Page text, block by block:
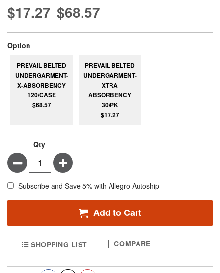
$17.27 - $68.57
Option
PREVAIL BELTED
UNDERGARMENT-
X-ABSORBENCY
120/CASE
$68.57
PREVAIL BELTED
UNDERGARMENT-
XTRA
ABSORBENCY
30/PK
$17.27
Qty
Minus Plus
Subscribe and Save 5% with Allegro Autoship
Add to Cart
SHOPPING LIST COMPARE